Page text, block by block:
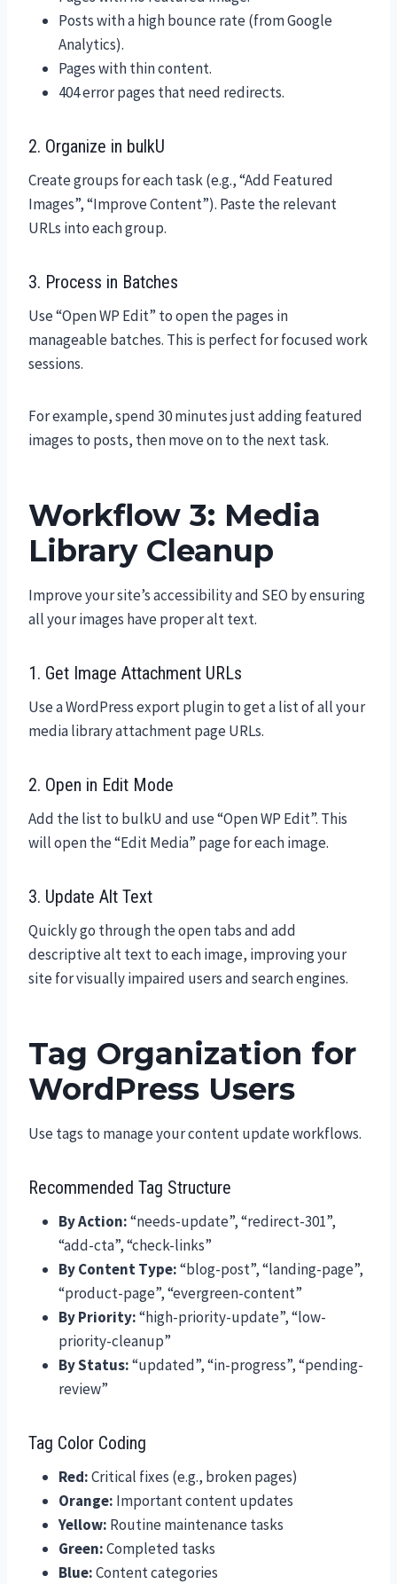
Posts with a high bounce rate (from Google
Analytics).
Pages with thin content.
404 error pages that need redirects.
2. Organize in bulkU
Create groups for each task (e.g., “Add Featured
Images”, “Improve Content”). Paste the relevant
URLs into each group.
3. Process in Batches
Use “Open WP Edit” to open the pages in
manageable batches. This is perfect for focused work
sessions.
For example, spend 30 minutes just adding featured
images to posts, then move on to the next task.
Workflow 3: Media
Library Cleanup
Improve your site’s accessibility and SEO by ensuring
all your images have proper alt text.
1. Get Image Attachment URLs
Use a WordPress export plugin to get a list of all your
media library attachment page URLs.
2. Open in Edit Mode
Add the list to bulkU and use “Open WP Edit”. This
will open the “Edit Media” page for each image.
3. Update Alt Text
Quickly go through the open tabs and add
descriptive alt text to each image, improving your
site for visually impaired users and search engines.
Tag Organization for
WordPress Users
Use tags to manage your content update workflows.
Recommended Tag Structure
By Action:“needs-update”, “redirect-301”,
“add-cta”, “check-links”
By Content Type:“blog-post”, “landing-page”,
“product-page”, “evergreen-content”
By Priority:“high-priority-update”, “low-
priority-cleanup”
By Status:“updated”, “in-progress”, “pending-
review”
Tag Color Coding
Red:Critical fixes (e.g., broken pages)
Orange: Important content updates
Yellow: Routine maintenance tasks
Green:Completed tasks
Blue:Content categories